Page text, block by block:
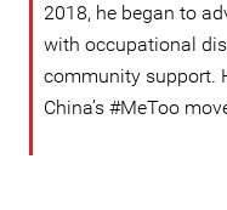
2018, he began to
with occupational
community support.
China’s #MeToo